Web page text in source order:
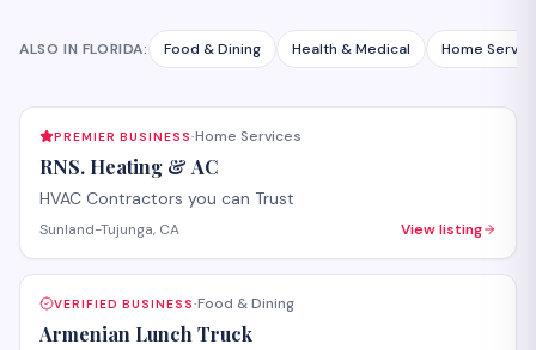
ALSO IN FLORIDA: Food & Dining Health & Medical Home
PREMIER BUSINESS·Home Services
RNS. Heating & AC
HVAC Contractors you can Trust
Sunland-Tujunga, CA View listing
VERIFIED BUSINESS·Food & Dining
Armenian Lunch Truck